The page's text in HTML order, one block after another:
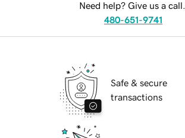
Need help? Give us a call.
480-651-9741
Safe & secure
transactions